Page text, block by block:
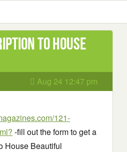
to House
Aug 24 12:47 pm
121-
-fill out the form to get a
House Beautiful